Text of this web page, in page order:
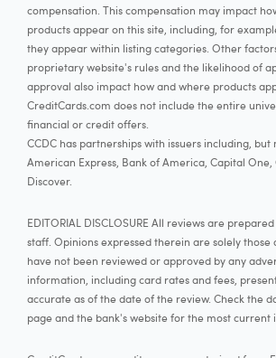
compensation. This compensation may impact
products appear on this site, including, for
they appear within listing categories. Other
proprietary website's rules and the likelihood of
approval also impact how and where products
CreditCards.com does not include the entire
financial or credit offers.
CCDC has partnerships with issuers including, but
American Express, Bank of America, Capital One,
Discover.
EDITORIAL DISCLOSURE All reviews are
staff. Opinions expressed therein are solely
have not been reviewed or approved by any
information, including card rates and fees,
accurate as of the date of the review. Check the
page and the bank's website for the most current